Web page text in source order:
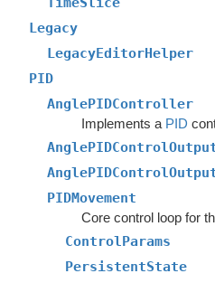
Legacy
LegacyEditorHelper
PID
AnglePIDController
Implements a PID
PIDMovement
Core control loop for
ControlParams
PersistentState